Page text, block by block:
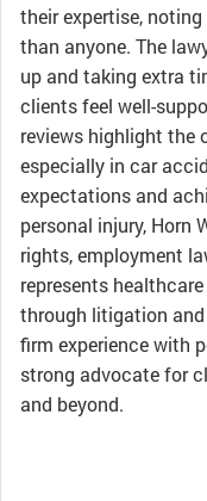
their expertise,
than anyone. The
up and taking extra
clients feel well-
reviews highlight the
especially in car
expectations and
personal injury, Horn
rights, employment
represents
through litigation
firm experience with
strong advocate for
and beyond.